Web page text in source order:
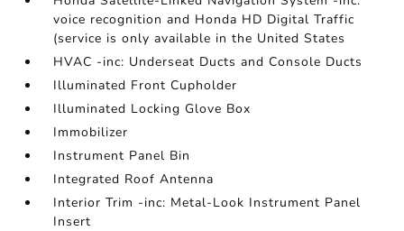
voice recognition and Honda HD Digital Traffic
(service is only available in the United States
HVAC -inc: Underseat Ducts and Console Ducts
Illuminated Front Cupholder
Illuminated Locking Glove Box
Immobilizer
Instrument Panel Bin
Integrated Roof Antenna
Interior Trim -inc: Metal-Look Instrument Panel
Insert